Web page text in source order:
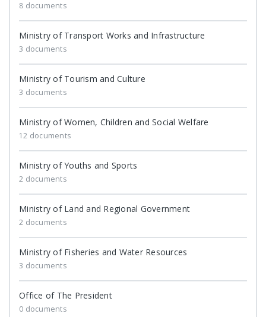
8 documents
Ministry of Transport Works and Infrastructure
3 documents
Ministry of Tourism and Culture
3 documents
Ministry of Women, Children and Social Welfare
12 documents
Ministry of Youths and Sports
2 documents
Ministry of Land and Regional Government
2 documents
Ministry of Fisheries and Water Resources
3 documents
Office of The President
0 documents